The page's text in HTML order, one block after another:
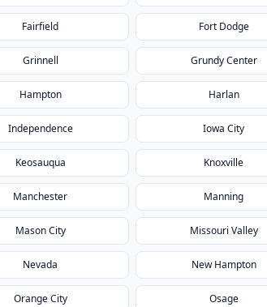
Fairfield Fort Dodge
Grinnell Grundy Center
Hampton Harlan
Independence Iowa City
Keosauqua Knoxville
Manchester Manning
Mason City Missouri Valley
Nevada New Hampton
Orange City Osage